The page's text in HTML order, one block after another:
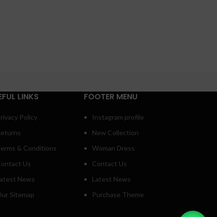
LINKS
Policy
& Conditions
Us
News
Sitemap
FOOTER MENU
Instagram profile
New Collection
Woman Dress
Contact Us
Latest News
Purchase Theme